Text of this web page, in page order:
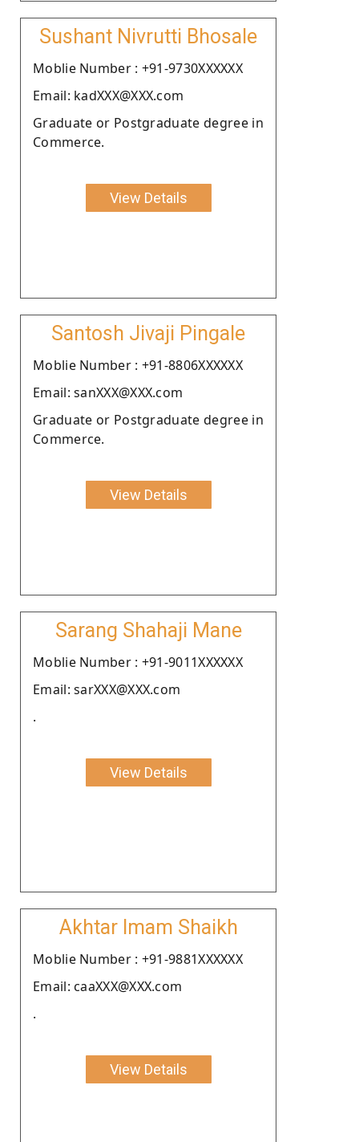
Sushant Nivrutti Bhosale
Moblie Number : +91-9730XXXXXX
Email: kadXXX@XXX.com
Graduate or Postgraduate degree in
Commerce.
View Details
Santosh Jivaji Pingale
Moblie Number : +91-8806XXXXXX
Email: sanXXX@XXX.com
Graduate or Postgraduate degree in
Commerce.
View Details
Sarang Shahaji Mane
Moblie Number : +91-9011XXXXXX
Email: sarXXX@XXX.com
.
View Details
Akhtar Imam Shaikh
Moblie Number : +91-9881XXXXXX
Email: caaXXX@XXX.com
.
View Details